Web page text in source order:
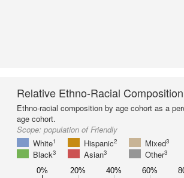
Relative Ethno-Racial
Ethno-racial composition by age cohort as a
age cohort.
Scope: population of Friendly
White1 Hispanic2 Mixed3
Black3 Asian3 Other3
0% 20% 40% 60%